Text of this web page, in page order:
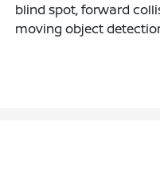
blind spot, forward
moving object